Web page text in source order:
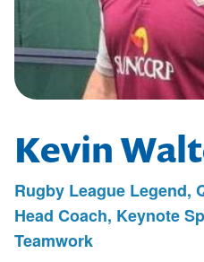
Kevin
Rugby League Legend,
Head Coach, Keynote
Teamwork